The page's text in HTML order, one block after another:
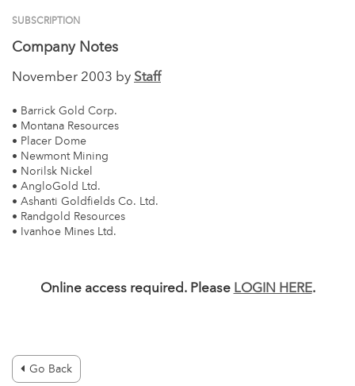
SUBSCRIPTION
Company Notes
November 2003 by Staff
• Barrick Gold Corp.
• Montana Resources
• Placer Dome
• Newmont Mining
• Norilsk Nickel
• AngloGold Ltd.
• Ashanti Goldfields Co. Ltd.
• Randgold Resources
• Ivanhoe Mines Ltd.
Online access required. Please LOGIN HERE.
Go Back